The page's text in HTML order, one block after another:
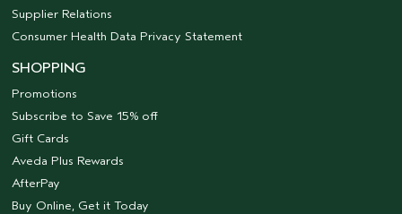
Supplier Relations
Consumer Health Data Privacy Statement
SHOPPING
Promotions
Subscribe to Save 15% off
Gift Cards
Aveda Plus Rewards
AfterPay
Buy Online, Get it Today